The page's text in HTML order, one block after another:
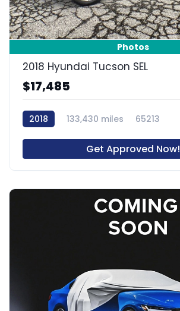
Photos
2018 Hyundai Tucson SEL
$17,485
2018 133,430 miles 65213
Get Approved Now!